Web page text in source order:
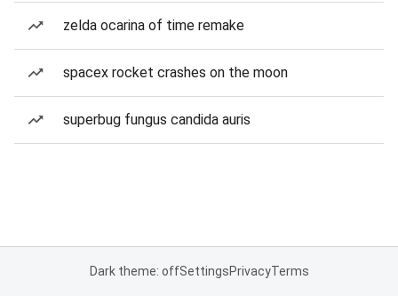
zelda ocarina of time remake
spacex rocket crashes on the moon
superbug fungus candida auris
Dark theme: offSettingsPrivacyTerms